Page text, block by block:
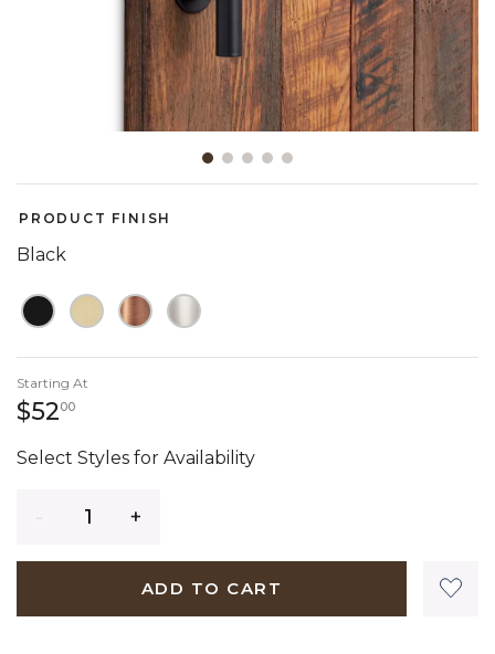
PRODUCT FINISH
Black
Starting At
$520052 dollars 00 cents
Select Styles for Availability
ADD TO CART